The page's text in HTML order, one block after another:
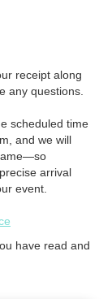
receipt along
any questions.
scheduled time
and we will
arrival
event.
have read and